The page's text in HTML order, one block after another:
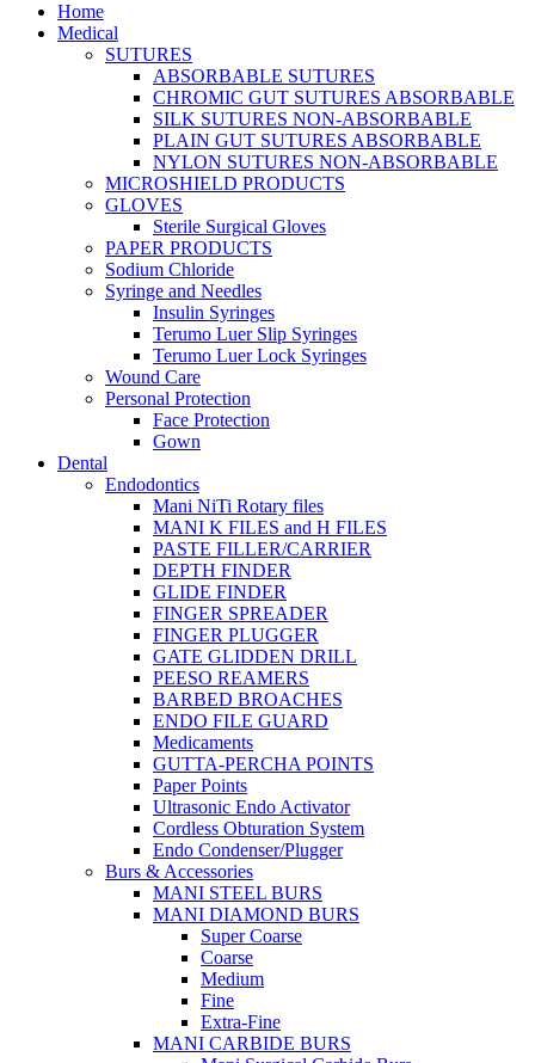
Home
Medical
SUTURES
ABSORBABLE SUTURES
CHROMIC GUT SUTURES ABSORBABLE
SILK SUTURES NON-ABSORBABLE
PLAIN GUT SUTURES ABSORBABLE
NYLON SUTURES NON-ABSORBABLE
MICROSHIELD PRODUCTS
GLOVES
Sterile Surgical Gloves
PAPER PRODUCTS
Sodium Chloride
Syringe and Needles
Insulin Syringes
Terumo Luer Slip Syringes
Terumo Luer Lock Syringes
Wound Care
Personal Protection
Face Protection
Gown
Dental
Endodontics
Mani NiTi Rotary files
MANI K FILES and H FILES
PASTE FILLER/CARRIER
DEPTH FINDER
GLIDE FINDER
FINGER SPREADER
FINGER PLUGGER
GATE GLIDDEN DRILL
PEESO REAMERS
BARBED BROACHES
ENDO FILE GUARD
Medicaments
GUTTA-PERCHA POINTS
Paper Points
Ultrasonic Endo Activator
Cordless Obturation System
Endo Condenser/Plugger
Burs & Accessories
MANI STEEL BURS
MANI DIAMOND BURS
Super Coarse
Coarse
Medium
Fine
Extra-Fine
MANI CARBIDE BURS